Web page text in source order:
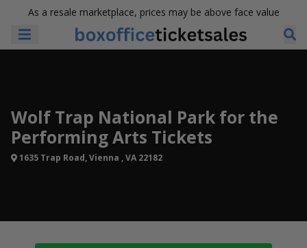
As a resale marketplace, prices may be above face value
Wolf Trap National Park for the
Performing Arts Tickets
1635 Trap Road, Vienna , VA 22182